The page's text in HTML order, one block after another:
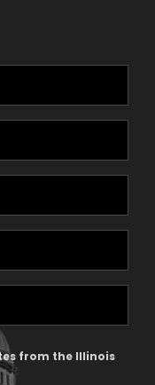
from the Illinois